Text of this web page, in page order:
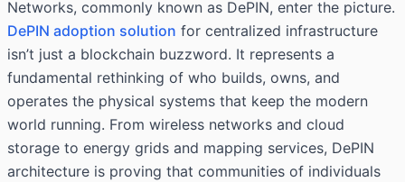
Networks, commonly known as DePIN, enter the picture.
DePIN adoption solution for centralized infrastructure
isn’t just a blockchain buzzword. It represents a
fundamental rethinking of who builds, owns, and
operates the physical systems that keep the modern
world running. From wireless networks and cloud
storage to energy grids and mapping services, DePIN
architecture is proving that communities of individuals